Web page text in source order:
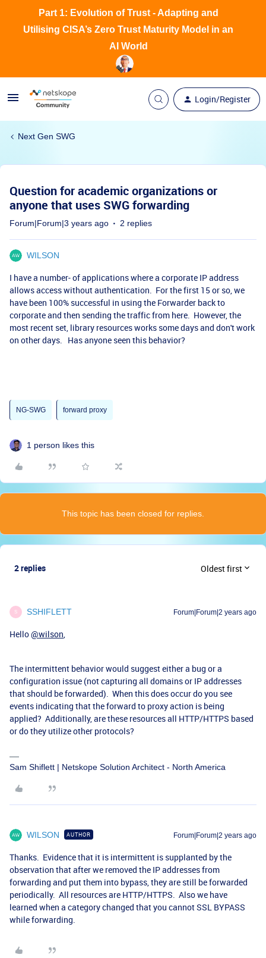
Login/Register
Part 1: Evolution of Trust - Adapting and
Utilising CISA’s Zero Trust Maturity Model in an
AI World
Next Gen SWG
Question for academic organizations or
anyone that uses SWG forwarding
Forum|Forum|3 years ago 2 replies
WILSON
I have a number- of applications where a corporate IP address
allows access without authentication. For the first 15 or so, we
have been 100% successful in using the Forwarder back to
corporate and then sending the traffic from here. However, the
most recent set, library resources works some days and don't work
on other days. Has anyone seen this behavior?
NG-SWG forward proxy
1 person likes this
This topic has been closed for replies.
2 replies Oldest first
S SSHIFLETT Forum|Forum|2 years ago
Hello@wilson,
The intermittent behavior would suggest either a bug or a
configuration issue (not capturing all domains or IP addresses
that should be forwarded). When this does occur do you see
events indicating that the forward to proxy action is being
applied? Additionally, are these resources all HTTP/HTTPS based
or do they utilize other protocols?
Sam Shiflett | Netskope Solution Architect - North America
WILSON AUTHOR Forum|Forum|2 years ago
Thanks. Evidence that it is intermittent is supplanted by the
observation that after we removed the IP addresses from
forwarding and put them into bypass, they are still be forwarded
periodically. All resources are HTTP/HTTPS. Also we have
learned when a category changed that you cannot SSL BYPASS
while forwarding.